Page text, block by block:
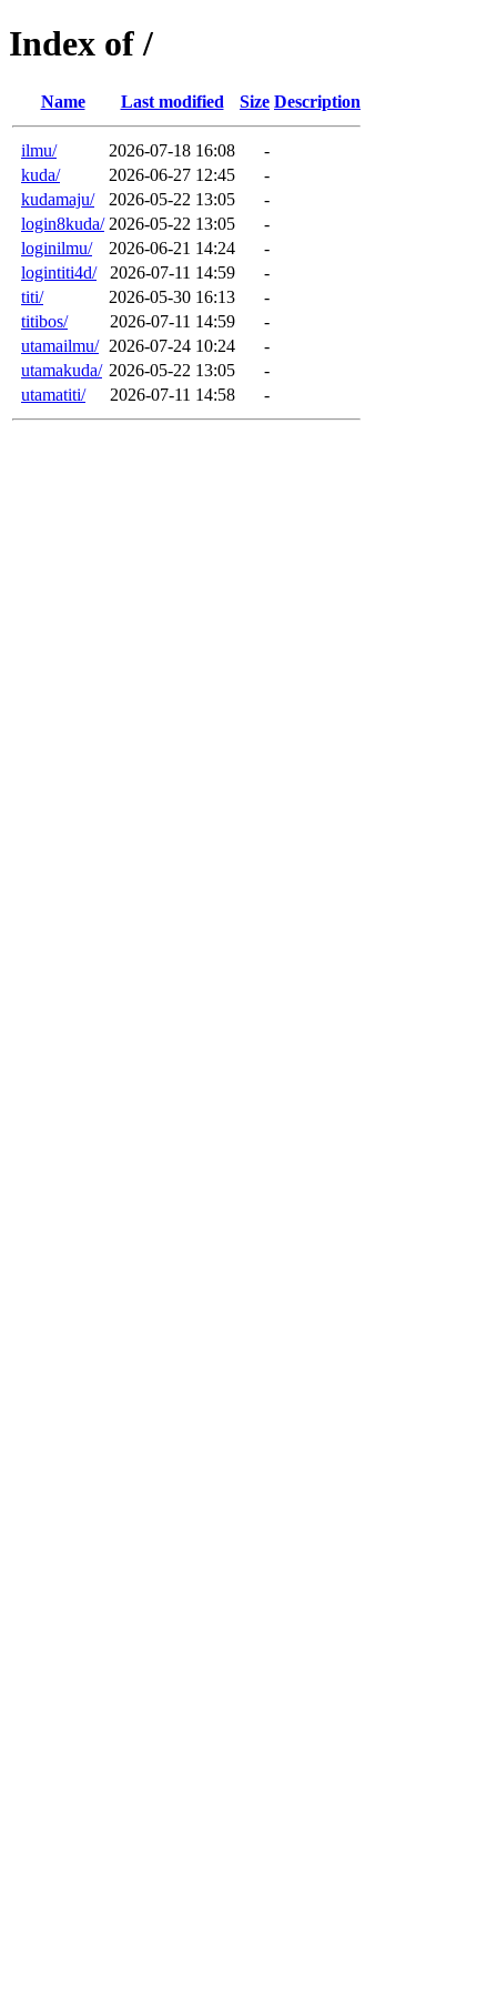
Index of /
Name Last modified Size Description
ilmu/ 2026-07-18 16:08
-
kuda/
2026-06-27 12:45
-
kudamaju/
2026-05-22 13:05
-
login8kuda/ 2026-05-22 13:05
-
loginilmu/
2026-06-21 14:24
-
logintiti4d/
2026-07-11 14:59
-
titi/
2026-05-30 16:13
-
titibos/
2026-07-11 14:59
-
utamailmu/ 2026-07-24 10:24
-
utamakuda/ 2026-05-22 13:05
-
utamatiti/
2026-07-11 14:58 -